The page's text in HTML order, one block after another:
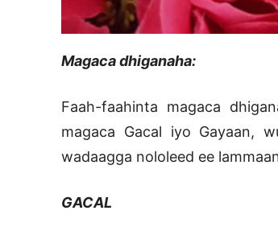
Magaca dhiganaha:
Faah-faahinta magaca
magaca Gacal iyo Gayaan,
wadaagga nololeed ee
GACAL